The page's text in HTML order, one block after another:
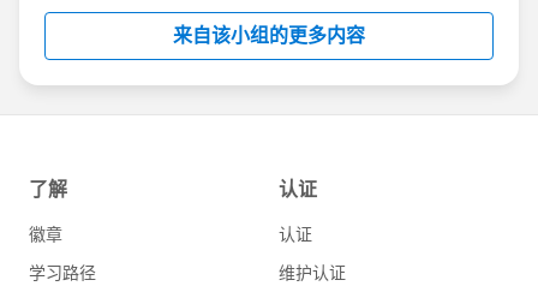
this group falls under the official Forward-Looking
http://investor.salesforce.com/about-
us/investor/forward-looking-
statements/default.aspx
来自该小组的更多内容